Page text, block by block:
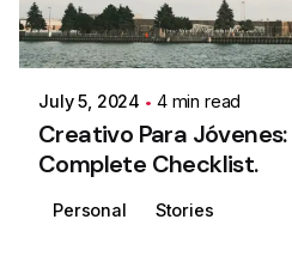
Posted by
Colabrio
July 5, 2024 4 min read
Creativo Para Jóvenes:
Complete Checklist.
Personal Stories